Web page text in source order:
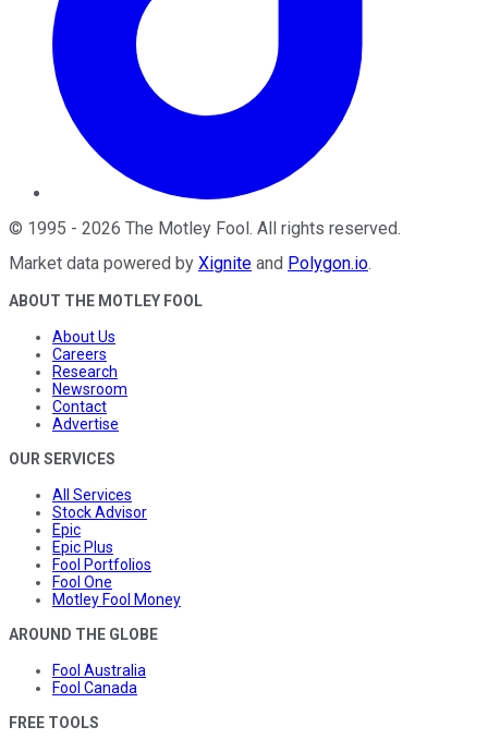
© 1995 - 2026 The Motley Fool. All rights reserved.
Market data powered by Xignite and Polygon.io.
ABOUT THE MOTLEY FOOL
About Us
Careers
Research
Newsroom
Contact
Advertise
OUR SERVICES
All Services
Stock Advisor
Epic
Epic Plus
Fool Portfolios
Fool One
Motley Fool Money
AROUND THE GLOBE
Fool Australia
Fool Canada
FREE TOOLS